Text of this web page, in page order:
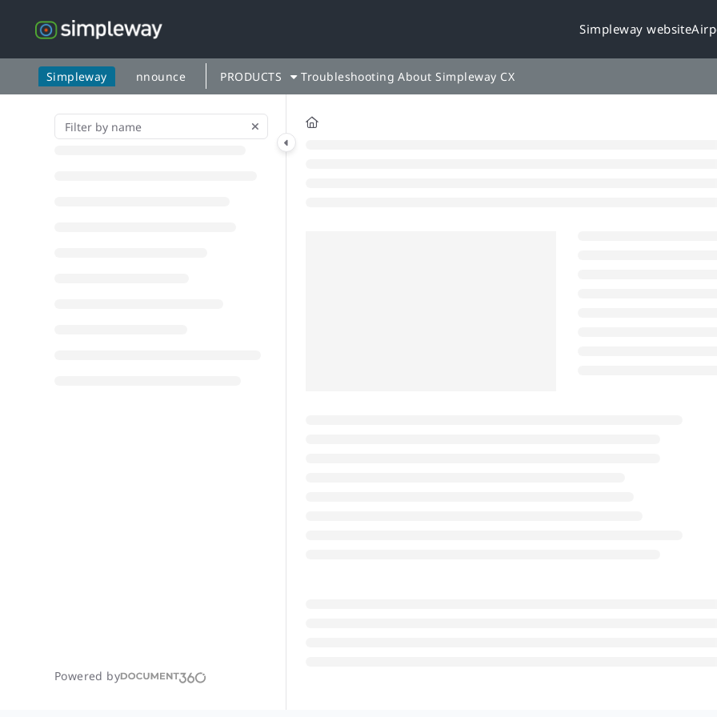
Fetch the complete documentation index at:
Use this file to discover all available pages before exploring further.
Simpleway website
Simpleway nnounce PRODUCTS Troubleshooting About Simpleway CX
Powered by